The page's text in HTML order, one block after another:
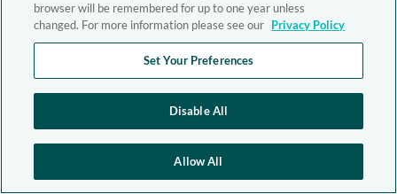
browser will be remembered for up to one year unless
changed. For more information please see our Privacy Policy
Set Your Preferences
Disable All
Allow All